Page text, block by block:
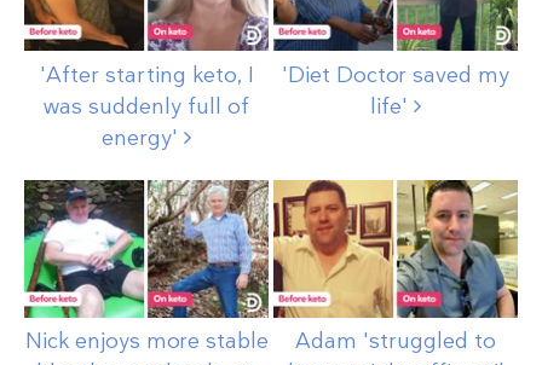
'After starting keto, I
was suddenly full of
energy'
'Diet Doctor saved my
life'
Nick enjoys more stable
Adam 'struggled to